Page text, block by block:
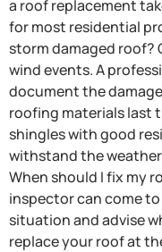
a roof replacement
for most residential
storm damaged roof?
wind events. A
document the
roofing materials last
shingles with good
withstand the
When should I fix my
inspector can come
situation and advise
replace your roof at